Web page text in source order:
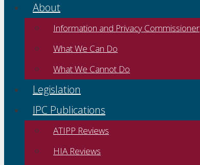
About
Information and Privacy Commissioner
What We Can Do
What We Cannot Do
Legislation
IPC Publications
ATIPP Reviews
HIA Reviews